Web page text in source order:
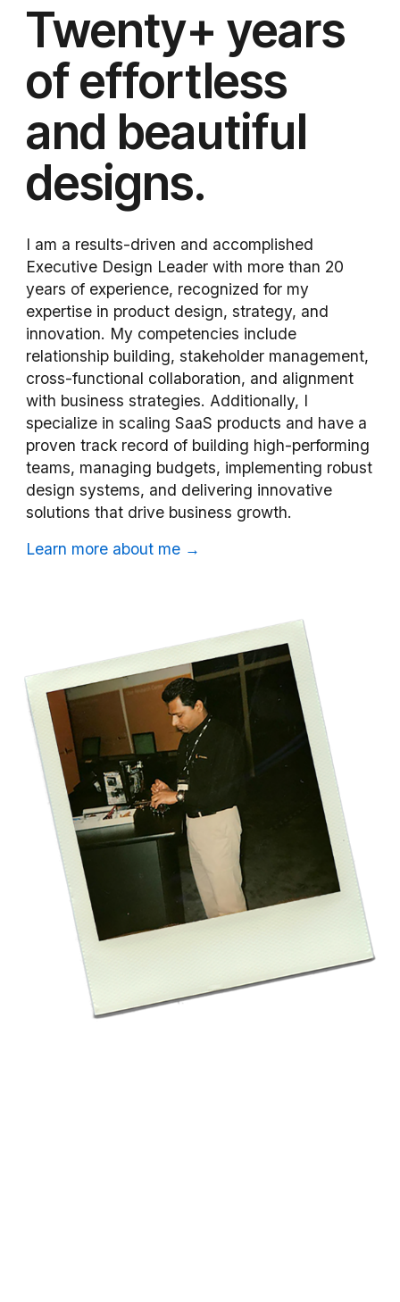
Twenty+ years
of effortless
and beautiful
designs.
I am a results-driven and accomplished
Executive Design Leader with more than 20
years of experience, recognized for my
expertise in product design, strategy, and
innovation. My competencies include
relationship building, stakeholder management,
cross-functional collaboration, and alignment
with business strategies. Additionally, I
specialize in scaling SaaS products and have a
proven track record of building high-performing
teams, managing budgets, implementing robust
design systems, and delivering innovative
solutions that drive business growth.
Learn more about me →